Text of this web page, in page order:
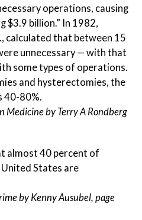
operations, causing
$3.9 billion.” In 1982,
calculated that between 15
unnecessary — with that
some types of operations.
and hysterectomies, the
40-80%.
Medicine by Terry A Rondberg
almost 40 percent of
States are
by Kenny Ausubel, page